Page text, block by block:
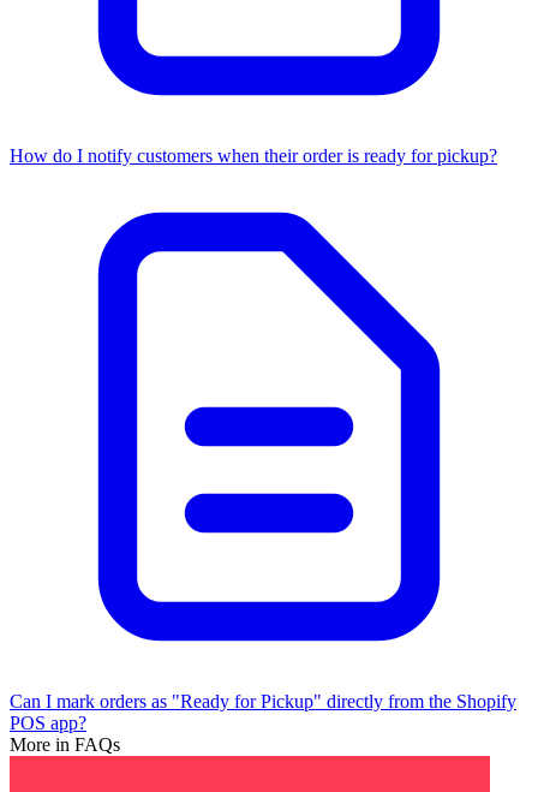
How do I notify customers when their order is ready for pickup?
Can I mark orders as "Ready for Pickup" directly from the Shopify
POS app?
More in FAQs